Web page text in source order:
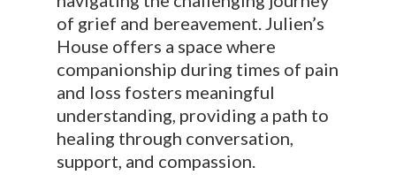
of grief and bereavement. Julien’s
House offers a space where
companionship during times of pain
and loss fosters meaningful
understanding, providing a path to
healing through conversation,
support, and compassion.